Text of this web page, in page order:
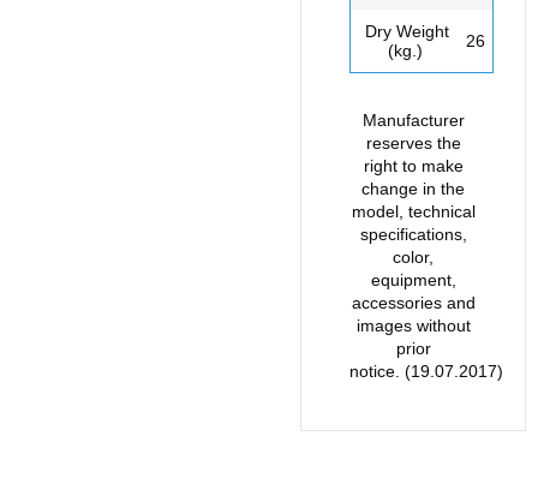
Dry Weight
(kg.)
26
Manufacturer
reserves the
right to make
change in the
model, technical
specifications,
color,
equipment,
accessories and
images without
prior
notice. (19.07.2017)